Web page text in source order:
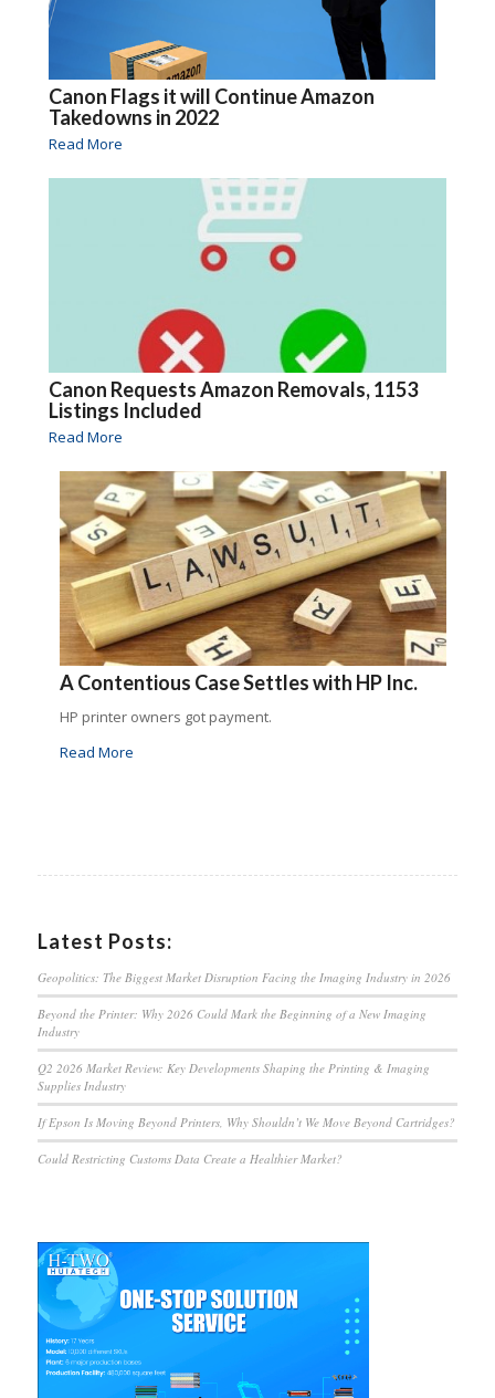
Canon Flags it will Continue Amazon
Takedowns in 2022
Read More
Canon Requests Amazon Removals, 1153
Listings Included
Read More
A Contentious Case Settles with HP Inc.
HP printer owners got payment.
Read More
Latest Posts:
Geopolitics: The Biggest Market Disruption Facing the Imaging Industry in 2026
Beyond the Printer: Why 2026 Could Mark the Beginning of a New Imaging
Industry
Q2 2026 Market Review: Key Developments Shaping the Printing & Imaging
Supplies Industry
If Epson Is Moving Beyond Printers, Why Shouldn’t We Move Beyond Cartridges?
Could Restricting Customs Data Create a Healthier Market?